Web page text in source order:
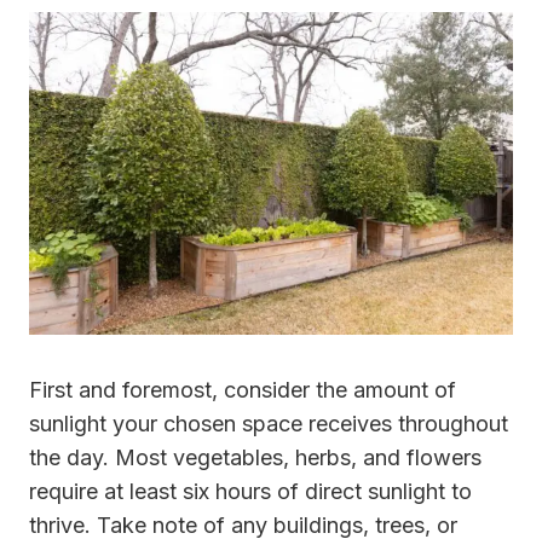
First and foremost, consider the amount of
sunlight your chosen space receives throughout
the day. Most vegetables, herbs, and flowers
require at least six hours of direct sunlight to
thrive. Take note of any buildings, trees, or